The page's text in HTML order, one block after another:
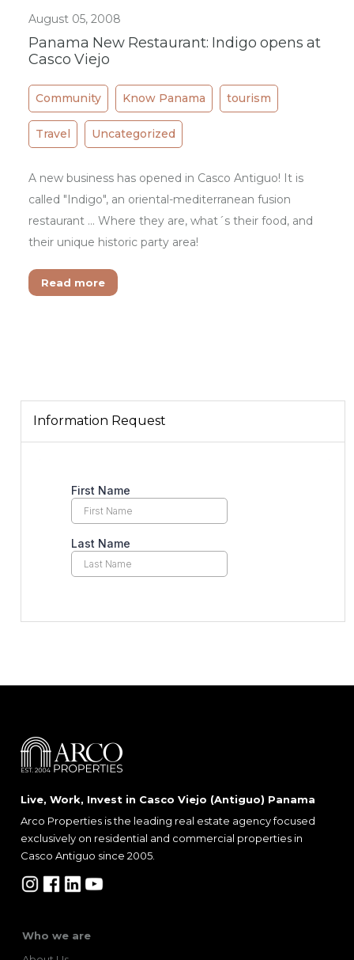
August 05, 2008
Panama New Restaurant: Indigo opens at
Casco Viejo
Community Know Panama tourism
Travel Uncategorized
A new business has opened in Casco Antiguo! It is
called "Indigo", an oriental-mediterranean fusion
restaurant ... Where they are, what´s their food, and
their unique historic party area!
Read more
Information Request
Live, Work, Invest in Casco Viejo (Antiguo) Panama
Arco Properties is the leading real estate agency focused
exclusively on residential and commercial properties in
Casco Antiguo since 2005.
Who we are